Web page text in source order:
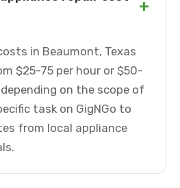
+
in Beaumont, Texas
$25-75 per hour or $50-
on the scope of
task on GigNGo to
from local appliance